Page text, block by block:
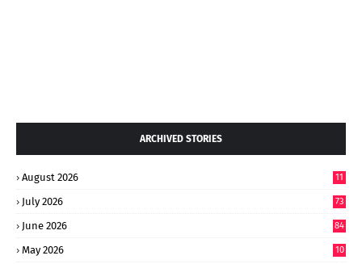
ARCHIVED STORIES
August 2026 11
July 2026 73
June 2026 84
May 2026
10